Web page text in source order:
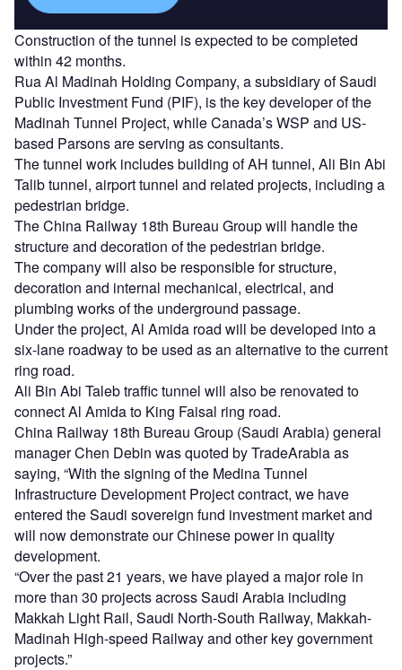
Construction of the tunnel is expected to be completed
within 42 months.
Rua Al Madinah Holding Company, a subsidiary of Saudi
Public Investment Fund (PIF), is the key developer of the
Madinah Tunnel Project, while Canada’s WSP and US-
based Parsons are serving as consultants.
The tunnel work includes building of AH tunnel, Ali Bin Abi
Talib tunnel, airport tunnel and related projects, including a
pedestrian bridge.
The China Railway 18th Bureau Group will handle the
structure and decoration of the pedestrian bridge.
The company will also be responsible for structure,
decoration and internal mechanical, electrical, and
plumbing works of the underground passage.
Under the project, Al Amida road will be developed into a
six-lane roadway to be used as an alternative to the current
ring road.
Ali Bin Abi Taleb traffic tunnel will also be renovated to
connect Al Amida to King Faisal ring road.
China Railway 18th Bureau Group (Saudi Arabia) general
manager Chen Debin was quoted by TradeArabia as
saying, “With the signing of the Medina Tunnel
Infrastructure Development Project contract, we have
entered the Saudi sovereign fund investment market and
will now demonstrate our Chinese power in quality
development.
“Over the past 21 years, we have played a major role in
more than 30 projects across Saudi Arabia including
Makkah Light Rail, Saudi North-South Railway, Makkah-
Madinah High-speed Railway and other key government
projects.”